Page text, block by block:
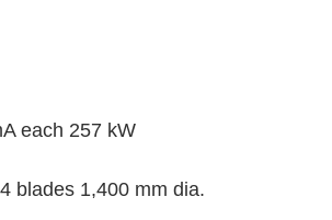
each 257 kW
blades 1,400 mm dia.